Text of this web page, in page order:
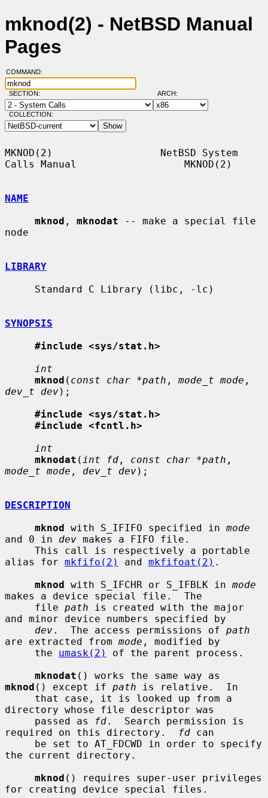
mknod(2) - NetBSD Manual
Pages
COMMAND:
SECTION: ARCH:
COLLECTION:
MKNOD(2)                  NetBSD System
Calls Manual                  MKNOD(2)
NAME
mknod , mknodat -- make a special file
node
LIBRARY
SYNOPSIS
#include <sys/stat.h>
int
mknod ( const char *path , mode_t mode
dev_t dev);
#include <sys/stat.h>
#include <fcntl.h>
int
mknodat ( int fd , const char *path
mode_t mode , dev_t dev);
DESCRIPTION
mknod with S_IFIFO specified in mode
and 0 in dev makes a FIFO file.
alias for mkfifo(2) and mkfifoat(2) .
mknod with S_IFCHR or S_IFBLK in mode
makes a device special file.  The
     file
path is created with the major
and minor device numbers specified by
dev.  The access permissions of path
are extracted from mode , modified by
     the
umask(2)
of the parent process.
mknodat
mknod () except if path is relative.  In
directory whose file descriptor was
     passed as
fd.  Search permission is
required on this directory.
fd can
the current directory.
mknod () requires super-user privileges
for creating device special files.